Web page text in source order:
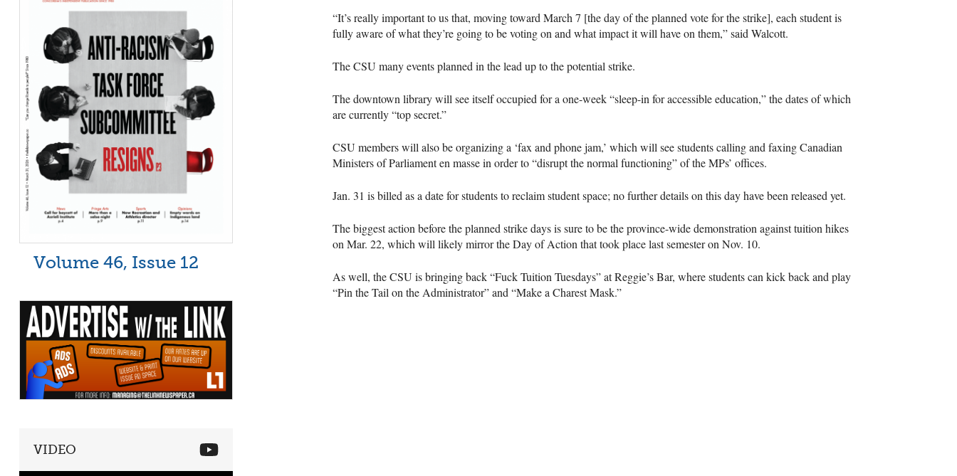
“It’s really important to us that, moving toward March 7 [the day of the planned vote for the strike], each student is
fully aware of what they’re going to be voting on and what impact it will have on them,” said Walcott.
TheCSU many events planned in the lead up to the potential strike.
The downtown library will see itself occupied for a one-week “sleep-in for accessible education,” the dates of which
are currently “top secret.”
CSU members will also be organizing a ‘fax and phone jam,’ which will see students calling and faxing Canadian
Ministers of Parliament en masse in order to “disrupt the normal functioning” of the MPs’ offices.
Jan. 31 is billed as a date for students to reclaim student space; no further details on this day have been released yet.
The biggest action before the planned strike days is sure to be the province-wide demonstration against tuition hikes
on Mar. 22, which will likely mirror the Day of Action that took place last semester on Nov. 10.
As well, theCSU is bringing back “Fuck Tuition Tuesdays” at Reggie’s Bar, where students can kick back and play
“Pin the Tail on the Administrator” and “Make a Charest Mask.”
Volume 46, Issue 12
VIDEO